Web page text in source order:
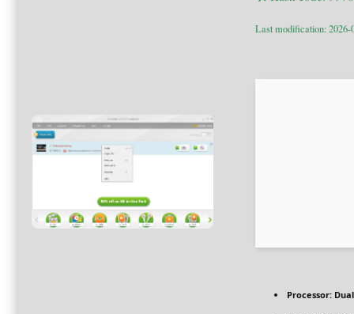
Last modification: 2026-
Processor: